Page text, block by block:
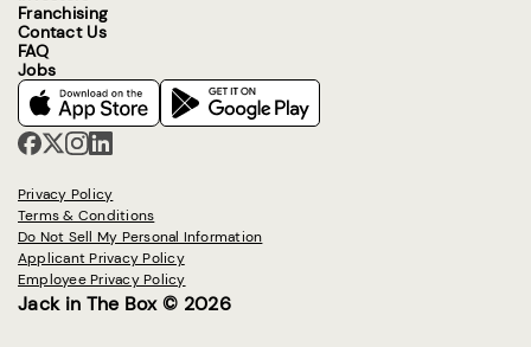
Franchising
Contact Us
FAQ
Jobs
Privacy Policy
Terms & Conditions
Do Not Sell My Personal Information
Applicant Privacy Policy
Employee Privacy Policy
Jack in The Box © 2026